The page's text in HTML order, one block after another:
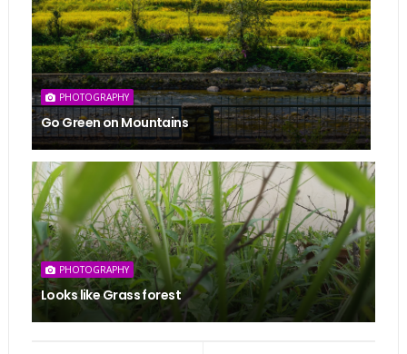
PHOTOGRAPHY
Go Green on Mountains
PHOTOGRAPHY
Looks like Grass forest